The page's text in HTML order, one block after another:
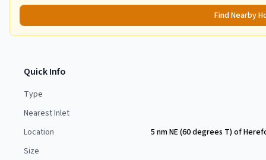
Find Nearby
Quick Info
Type
Nearest Inlet
Location
5 nm NE (60 degrees T) of
Size